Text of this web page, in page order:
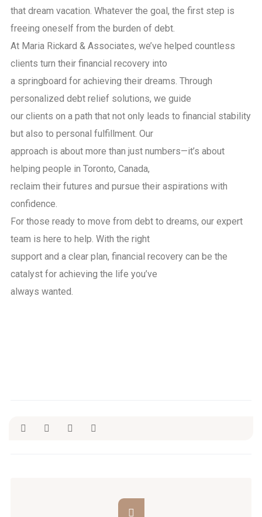
that dream vacation. Whatever the goal, the first step is
freeing oneself from the burden of debt.
At Maria Rickard & Associates, we’ve helped countless
clients turn their financial recovery into
a springboard for achieving their dreams. Through
personalized debt relief solutions, we guide
our clients on a path that not only leads to financial stability
but also to personal fulfillment. Our
approach is about more than just numbers—it’s about
helping people in Toronto, Canada,
reclaim their futures and pursue their aspirations with
confidence.
For those ready to move from debt to dreams, our expert
team is here to help. With the right
support and a clear plan, financial recovery can be the
catalyst for achieving the life you’ve
always wanted.